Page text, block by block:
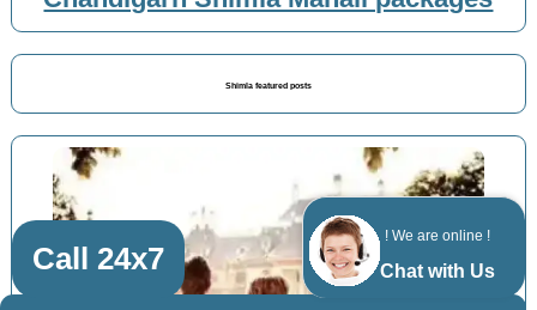
! We are online !
Chat with Us
Shimla featured posts
Call 24x7